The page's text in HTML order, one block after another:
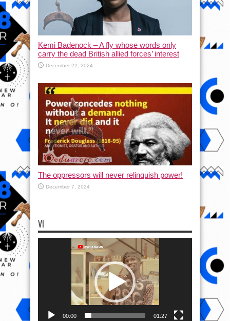
Kemi Badenock – A fly whose words only
carry the dead British allied forces’ interest
December 22, 2024
The oppressors will never relinquish power!
December 7, 2024
VI
00:00 01:27